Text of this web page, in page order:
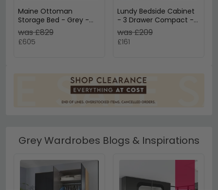
Maine Ottoman
Storage Bed - Grey -
Sizes Available
was £829
£605
Lundy Bedside Cabinet
- 3 Drawer Compact -
Grey Painted
was £209
£161
Grey Wardrobes Blogs & Inspirations